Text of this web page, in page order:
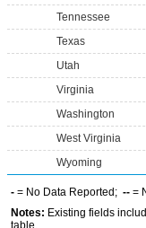
Tennessee
Texas
Utah
Virginia
Washington
West Virginia
Wyoming
- = No Data Reported; -- =
Notes: Existing fields
table.